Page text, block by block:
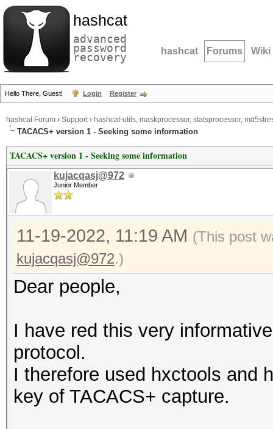
hashcat
advanced
password
recovery hashcat Forums Wiki
Hello There, Guest! Login Register
hashcat Forum › Support› hashcat-utils, maskprocessor, statsprocessor,
TACACS+ version 1 - Seeking some information
TACACS+ version 1 - Seeking some information
kujacqasj@972
Junior Member
11-19-2022, 11:19 AM (This post
kujacqasj@972.)
Dear people,
I have red this very
protocol.
I therefore used hxctools and
key of TACACS+ capture.